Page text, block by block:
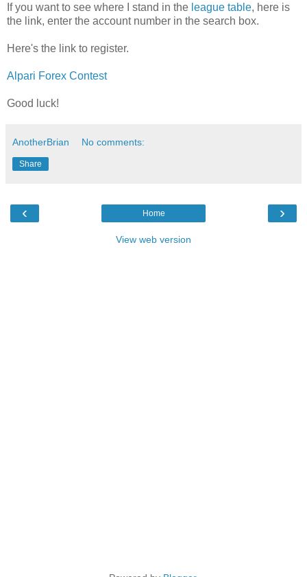
If you want to see where I stand in the league table, here is
the link, enter the account number in the search box.
Here's the link to register.
Alpari Forex Contest
Good luck!
AnotherBrian No comments:
Share
‹ ›
Home
View web version